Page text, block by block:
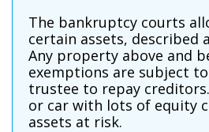
The bankruptcy courts
certain assets, described
Any property above and
exemptions are subject
trustee to repay
or car with lots of equity
assets at risk.